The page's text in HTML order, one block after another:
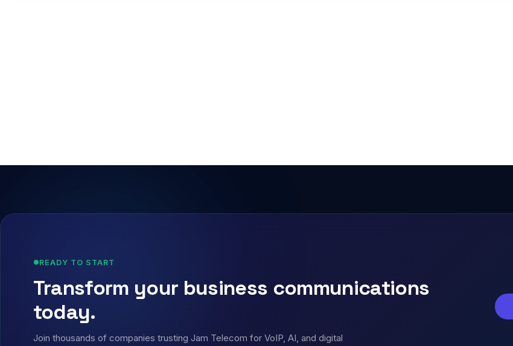
READY TO START
Transform your business communications
today.
Join thousands of companies trusting Jam Telecom for VoIP, AI, and digital